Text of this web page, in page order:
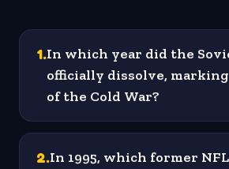
1.In which year did the
officially dissolve,
of the Cold War?
2.In 1995, which former